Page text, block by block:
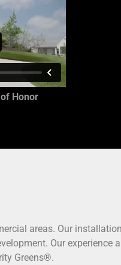
Honor
areas. Our
Our experience
Greens®.